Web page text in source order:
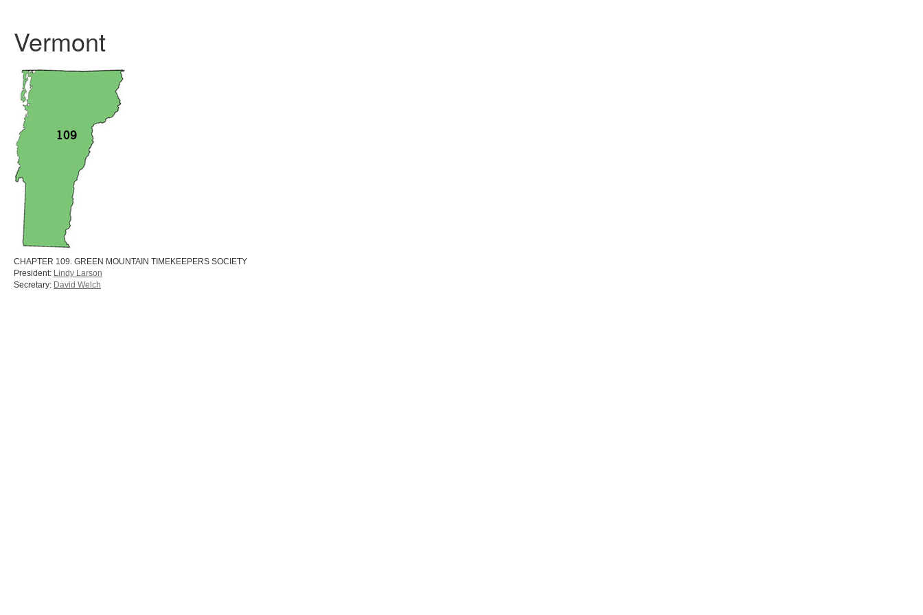
Vermont
CHAPTER 109. GREEN MOUNTAIN TIMEKEEPERS SOCIETY
President: Lindy Larson
Secretary: David Welch